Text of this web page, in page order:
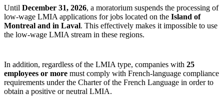
Until December 31, 2026, a moratorium suspends the processing of
low‑wage LMIA applications for jobs located on the Island of
Montreal and in Laval. This effectively makes it impossible to use
the low‑wage LMIA stream in these regions.
In addition, regardless of the LMIA type, companies with 25
employees or more must comply with French‑language compliance
requirements under the Charter of the French Language in order to
obtain a positive or neutral LMIA.